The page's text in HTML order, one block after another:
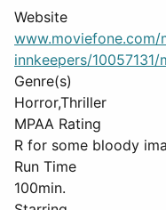
Website
innkeepers/10057131/
Genre(s)
Horror,Thriller
MPAA Rating
R for some bloody
Run Time
100min.